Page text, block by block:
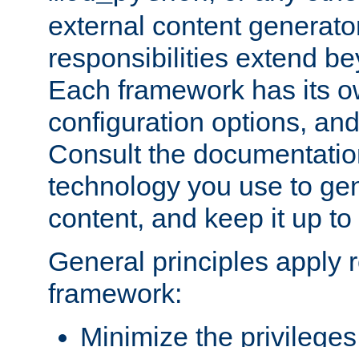
external content
responsibilities extend
Each framework has its
configuration options,
Consult the
technology you use to
content, and keep it up to
General principles apply
framework:
Minimize the